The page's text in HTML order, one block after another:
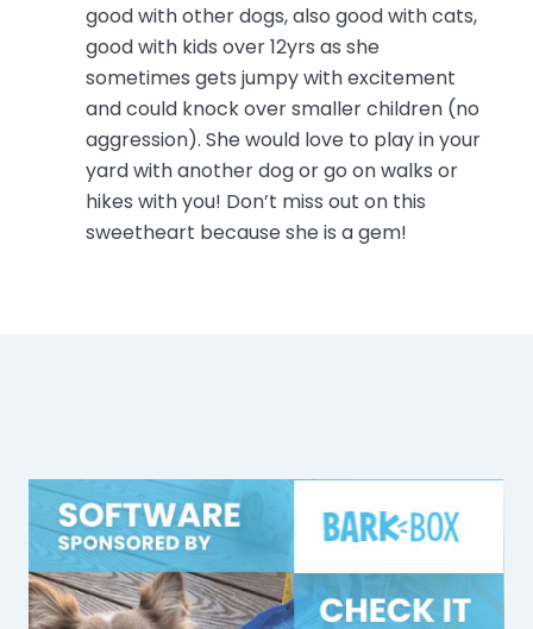
good with other dogs, also good with cats,
good with kids over 12yrs as she
sometimes gets jumpy with excitement
and could knock over smaller children (no
aggression). She would love to play in your
yard with another dog or go on walks or
hikes with you! Don’t miss out on this
sweetheart because she is a gem!